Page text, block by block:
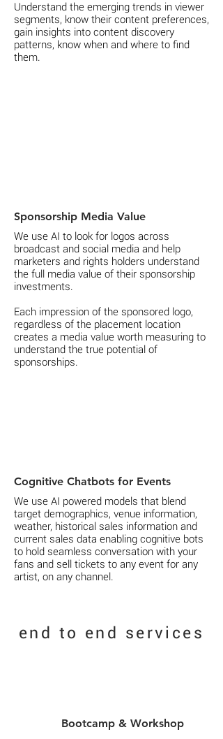
Understand the emerging trends in viewer
segments, know their content preferences,
gain insights into content discovery
patterns, know when and where to find
them.
Sponsorship Media Value
We use AI to look for logos across
broadcast and social media and help
marketers and rights holders understand
the full media value of their sponsorship
investments.
Each impression of the sponsored logo,
regardless of the placement location
creates a media value worth measuring to
understand the true potential of
sponsorships.
Cognitive Chatbots for Events
We use AI powered models that blend
target demographics, venue information,
weather, historical sales information and
current sales data enabling cognitive bots
to hold seamless conversation with your
fans and sell tickets to any event for any
artist, on any channel.
end to end services
Bootcamp & Workshop